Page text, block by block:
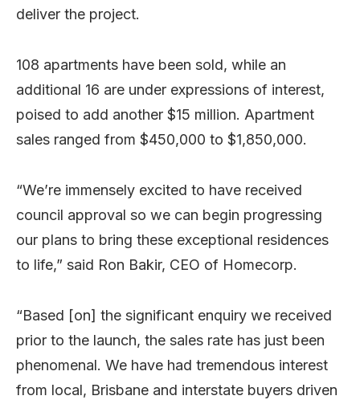
deliver the project.
108 apartments have been sold, while an
additional 16 are under expressions of interest,
poised to add another $15 million. Apartment
sales ranged from $450,000 to $1,850,000.
“We’re immensely excited to have received
council approval so we can begin progressing
our plans to bring these exceptional residences
to life,” said Ron Bakir, CEO of Homecorp.
“Based [on] the significant enquiry we received
prior to the launch, the sales rate has just been
phenomenal. We have had tremendous interest
from local, Brisbane and interstate buyers driven